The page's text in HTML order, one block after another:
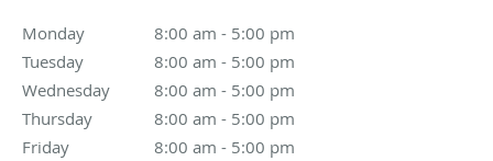
Monday 8:00 am - 5:00 pm
8:00 am to 5:00 pm
Tuesday
8:00 am - 5:00 pm
8:00 am to 5:00 pm
Wednesday
8:00 am - 5:00 pm
8:00 am to 5:00 pm
Thursday
8:00 am - 5:00 pm
8:00 am to 5:00 pm
Friday
8:00 am - 5:00 pm
8:00 am to 5:00 pm